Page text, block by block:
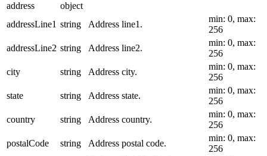
address
object
addressLine1 string Address line1.
min: 0, max:
256
addressLine2 string Address line2.
min: 0, max:
256
city
string Address city.
min: 0, max:
256
state
string Address state.
min: 0, max:
256
country
string Address country.
min: 0, max:
256
postalCode
string Address postal code.
min: 0, max:
256